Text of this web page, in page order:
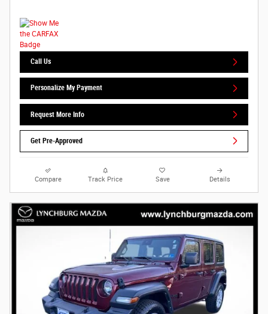
Call Us
Personalize My Payment
Request More Info
Get Pre-Approved
Compare Track Price Save Details